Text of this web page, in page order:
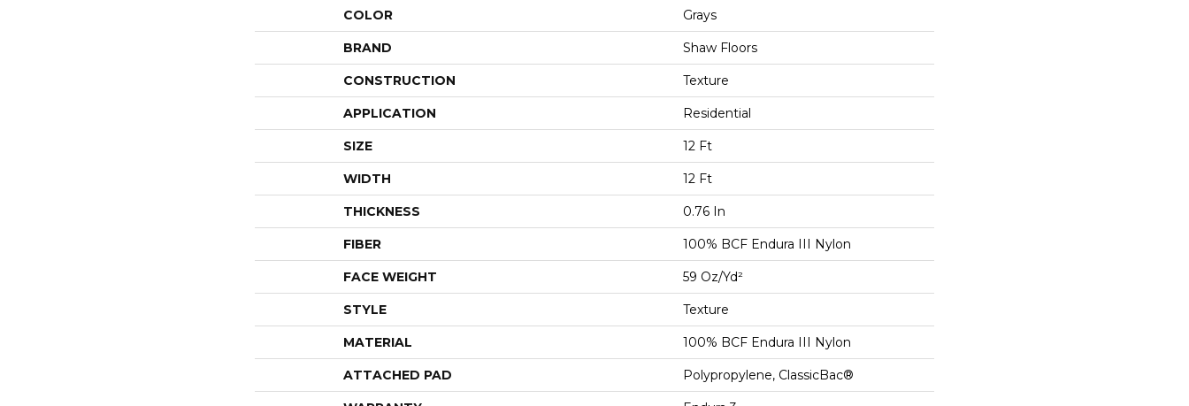
COLOR Grays
BRAND Shaw Floors
CONSTRUCTION Texture
APPLICATION Residential
SIZE 12 Ft
WIDTH 12 Ft
THICKNESS 0.76 In
FIBER 100% BCF Endura III Nylon
FACE WEIGHT 59 Oz/yd²
STYLE Texture
MATERIAL 100% BCF Endura III Nylon
ATTACHED PAD Polypropylene, ClassicBac®